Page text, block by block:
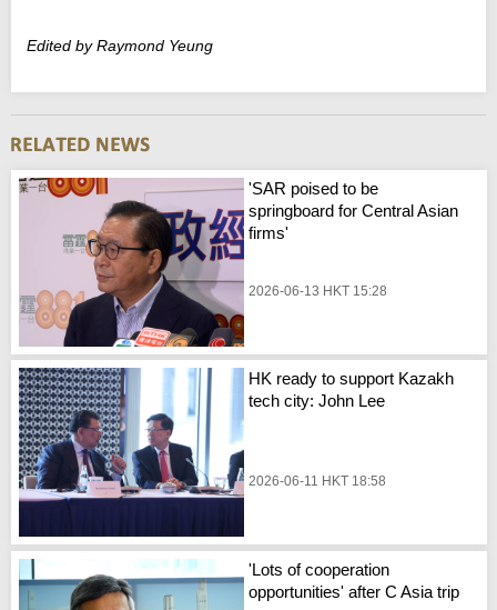
Edited by Raymond Yeung
'SAR poised to be
springboard for Central Asian
firms'
2026-06-13 HKT 15:28
HK ready to support Kazakh
tech city: John Lee
2026-06-11 HKT 18:58
'Lots of cooperation
opportunities' after C Asia trip